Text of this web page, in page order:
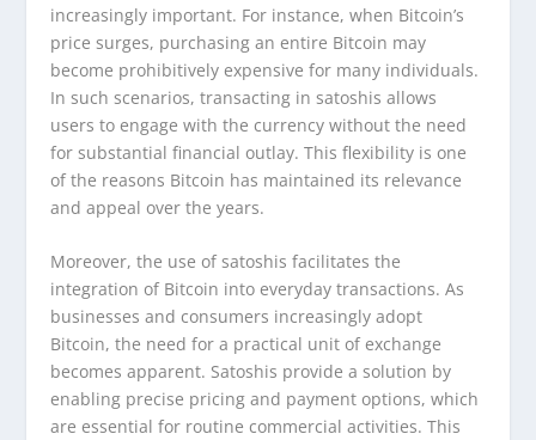
increasingly important. For instance, when Bitcoin’s
price surges, purchasing an entire Bitcoin may
become prohibitively expensive for many individuals.
In such scenarios, transacting in satoshis allows
users to engage with the currency without the need
for substantial financial outlay. This flexibility is one
of the reasons Bitcoin has maintained its relevance
and appeal over the years.
Moreover, the use of satoshis facilitates the
integration of Bitcoin into everyday transactions. As
businesses and consumers increasingly adopt
Bitcoin, the need for a practical unit of exchange
becomes apparent. Satoshis provide a solution by
enabling precise pricing and payment options, which
are essential for routine commercial activities. This